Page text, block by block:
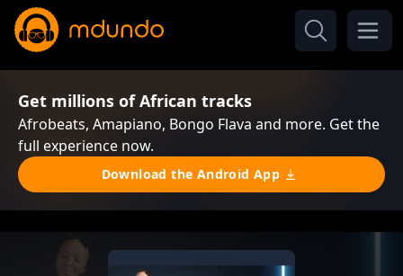
Get millions of African tracks
Afrobeats, Amapiano, Bongo Flava and more. Get the
full experience now.
Download the Android App